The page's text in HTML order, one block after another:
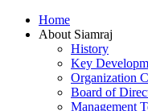
Home
About Siamraj
History
Key
Organization
Board of
Management